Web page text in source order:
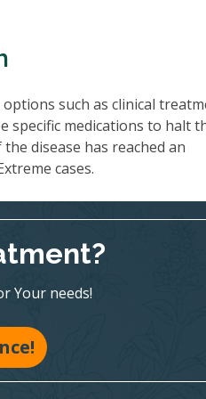
such as clinical
specific medications to halt
disease has reached an
cases.
Your needs!